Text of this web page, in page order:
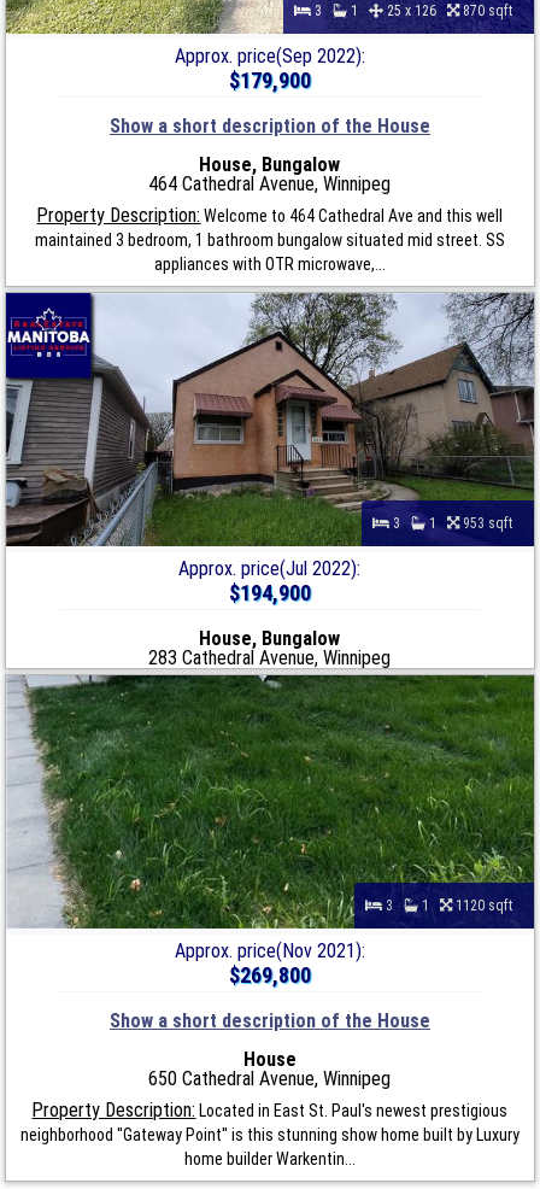
3 1 25 x 126 870 sqft
Approx. price(Sep 2022):
$179,900
Show a short description of the House
House, Bungalow
464 Cathedral Avenue, Winnipeg
Property Description: Welcome to 464 Cathedral Ave and this well
maintained 3 bedroom, 1 bathroom bungalow situated mid street. SS
appliances with OTR microwave,...
3 1 953 sqft
Approx. price(Jul 2022):
$194,900
House, Bungalow
283 Cathedral Avenue, Winnipeg
3 1 1120 sqft
Approx. price(Nov 2021):
$269,800
Show a short description of the House
House
650 Cathedral Avenue, Winnipeg
Property Description: Located in East St. Paul's newest prestigious
neighborhood ''Gateway Point'' is this stunning show home built by Luxury
home builder Warkentin...